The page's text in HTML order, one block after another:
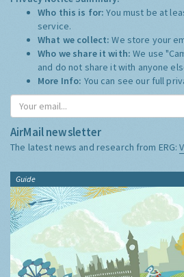
Who this is for:You must be at
service.
What we collect:We store your
Who we share it with:We use
and do not share it with anyone
More Info: You can see our full
AirMail newsletter
The latest news and research from ERG:
Guide